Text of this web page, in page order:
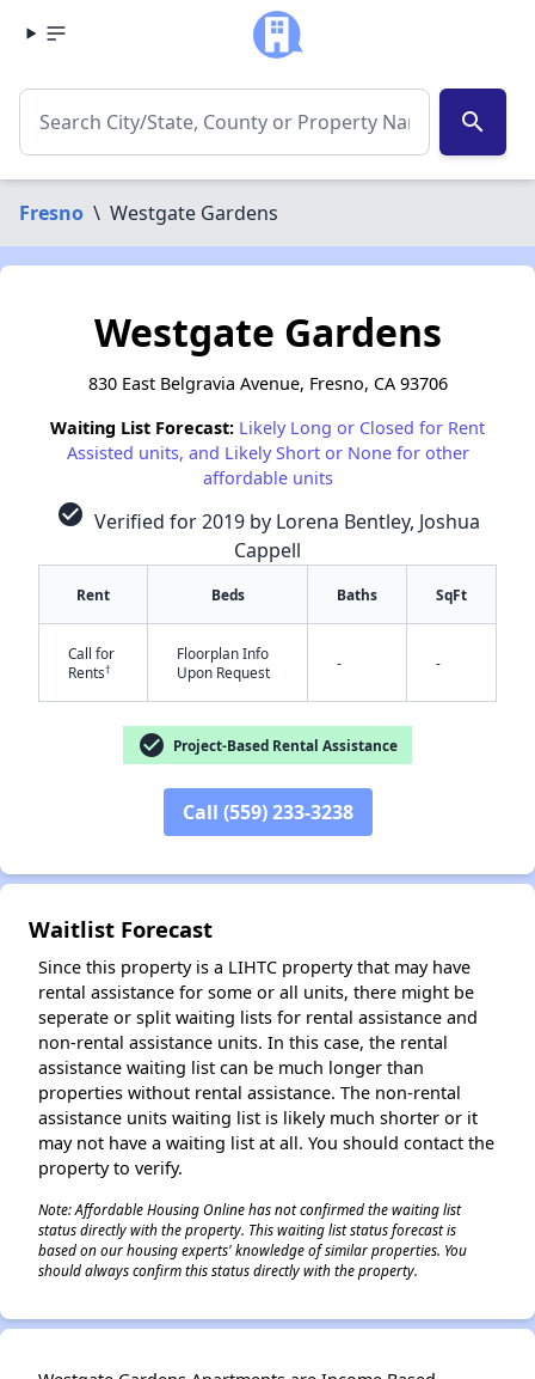
search
Fresno \ Westgate Gardens
Westgate Gardens
830 East Belgravia Avenue, Fresno, CA 93706
Waiting List Forecast: Likely Long or Closed for Rent
Assisted units, and Likely Short or None for other
affordable units
check_circle Verified for 2019 by Lorena Bentley, Joshua
Cappell
Rent Beds Baths SqFt
Call for
Rents†
Floorplan Info
Upon Request
- -
check_circle Project-Based Rental Assistance
Call (559) 233-3238
Waitlist Forecast
Since this property is a LIHTC property that may have
rental assistance for some or all units, there might be
seperate or split waiting lists for rental assistance and
non-rental assistance units. In this case, the rental
assistance waiting list can be much longer than
properties without rental assistance. The non-rental
assistance units waiting list is likely much shorter or it
may not have a waiting list at all. You should contact the
property to verify.
Note: Affordable Housing Online has not confirmed the waiting list
status directly with the property. This waiting list status forecast is
based on our housing experts' knowledge of similar properties. You
should always confirm this status directly with the property.